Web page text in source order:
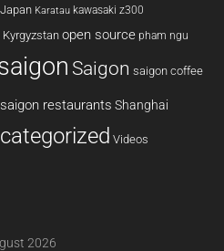
Japan Karatau kawasaki z300
Kyrgyzstan open source pham ngu
Saigon saigon coffee
saigon restaurants Shanghai
Videos
2026